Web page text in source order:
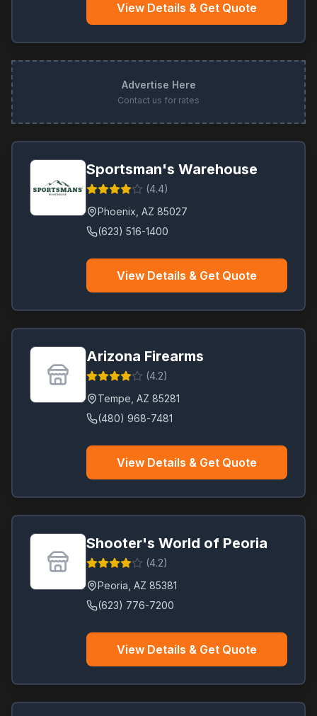
View Details & Get Quote
Advertise Here
Contact us for rates
Sportsman's Warehouse
(4.4)
Phoenix AZ 85027
(623) 516-1400
View Details & Get Quote
Arizona Firearms
(4.2)
Tempe AZ 85281
(480) 968-7481
View Details & Get Quote
Shooter's World of Peoria
(4.2)
Peoria AZ 85381
(623) 776-7200
View Details & Get Quote